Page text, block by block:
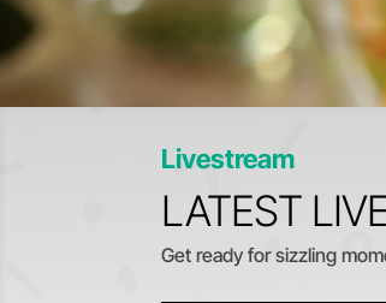
Livestream
LATEST
Get ready for sizzling